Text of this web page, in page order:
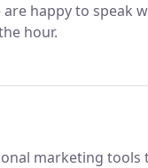
are happy to speak
hour.
marketing